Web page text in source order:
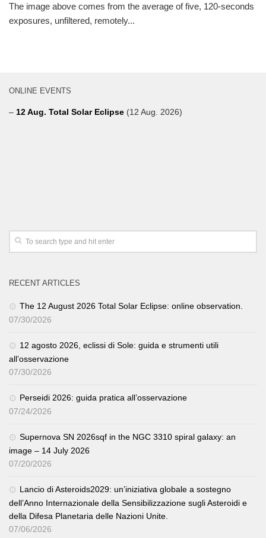
The image above comes from the average of five, 120-seconds
exposures, unfiltered, remotely...
ONLINE EVENTS
– 12 Aug. Total Solar Eclipse (12 Aug. 2026)
RECENT ARTICLES
The 12 August 2026 Total Solar Eclipse: online observation.
07/30/2026
12 agosto 2026, eclissi di Sole: guida e strumenti utili
all’osservazione
07/30/2026
Perseidi 2026: guida pratica all’osservazione
07/24/2026
Supernova SN 2026sqf in the NGC 3310 spiral galaxy: an
image – 14 July 2026
07/20/2026
Lancio di Asteroids2029: un’iniziativa globale a sostegno
dell’Anno Internazionale della Sensibilizzazione sugli Asteroidi e
della Difesa Planetaria delle Nazioni Unite.
07/06/2026